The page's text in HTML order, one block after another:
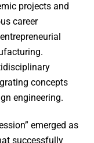
projects and
career
concepts
engineering.
emerged as
successfully